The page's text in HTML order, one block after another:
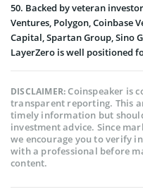
50. Backed by veteran
Ventures, Polygon, Coinbase
Capital, Spartan Group, Sino
LayerZero is well positioned
DISCLAIMER:Coinspeaker is
transparent reporting. This
timely information but
investment advice. Since
we encourage you to verify
with a professional before
content.